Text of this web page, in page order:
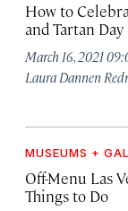
How to
and Tartan
March 16, 2021
Laura Dannen
MUSEUMS +
Off-Menu Las
Things to Do